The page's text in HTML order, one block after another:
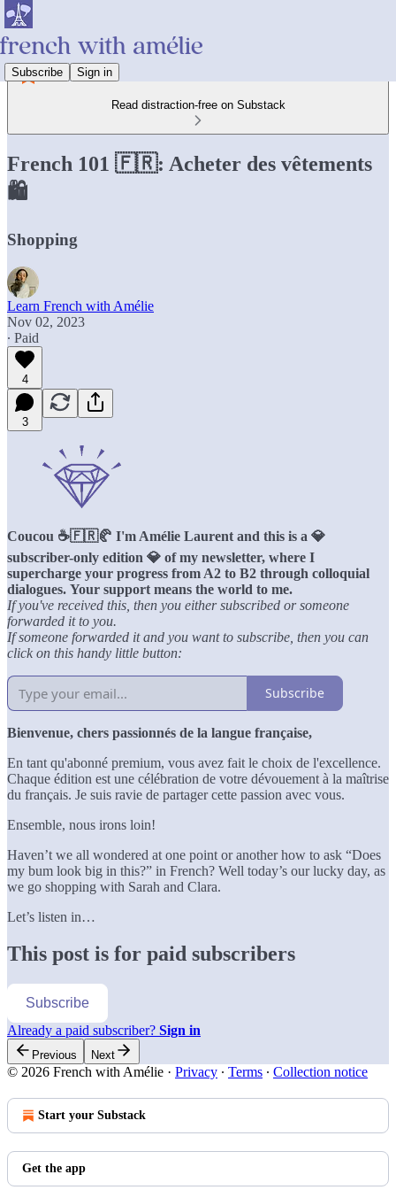
Subscribe Sign in
Read distraction-free on Substack
French 101 🇫🇷: Acheter des vêtements
🛍️
Shopping
Learn French with Amélie
Nov 02, 2023
∙ Paid
4
3
Coucou ☕️🇫🇷🥐 I'm Amélie Laurent and this is a 💎
subscriber-only edition 💎 of my newsletter, where I
supercharge your progress from A2 to B2 through colloquial
dialogues. Your support means the world to me.
If you've received this, then you either subscribed or someone
forwarded it to you.
If someone forwarded it and you want to subscribe, then you can
click on this handy little button:
Subscribe
Bienvenue, chers passionnés de la langue française,
En tant qu'abonné premium, vous avez fait le choix de l'excellence.
Chaque édition est une célébration de votre dévouement à la maîtrise
du français. Je suis ravie de partager cette passion avec vous.
Ensemble, nous irons loin!
Haven’t we all wondered at one point or another how to ask “Does
my bum look big in this?” in French? Well today’s our lucky day, as
we go shopping with Sarah and Clara.
Let’s listen in…
This post is for paid subscribers
Subscribe
Already a paid subscriber? Sign in
Previous Next
© 2026 French with Amélie · Privacy ∙ Terms ∙ Collection notice
Start your Substack
Get the app